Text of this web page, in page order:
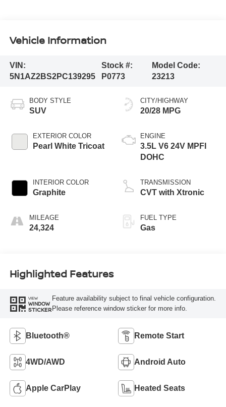
Vehicle Information
VIN:
5N1AZ2BS2PC139295
Stock #:
P0773
Model Code:
23213
BODY STYLE
SUV
EXTERIOR COLOR
Pearl White Tricoat
INTERIOR COLOR
Graphite
MILEAGE
24,324
CITY/HIGHWAY
20/28 MPG
ENGINE
3.5L V6 24V MPFI
DOHC
TRANSMISSION
CVT with Xtronic
FUEL TYPE
Gas
Highlighted Features
VIEW
WINDOW
STICKER
Feature availability subject to final vehicle configuration.
Please reference window sticker for more info.
Bluetooth® Remote Start
4WD/AWD Android Auto
Apple CarPlay Heated Seats